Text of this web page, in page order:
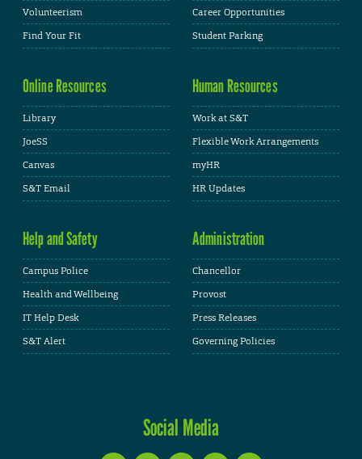
Volunteerism
Find Your Fit
Career Opportunities
Student Parking
Online Resources
Library
JoeSS
Canvas
S&T Email
Human Resources
Work at S&T
Flexible Work Arrangements
myHR
HR Updates
Help and Safety
Campus Police
Health and Wellbeing
IT Help Desk
S&T Alert
Administration
Chancellor
Provost
Press Releases
Governing Policies
Social Media